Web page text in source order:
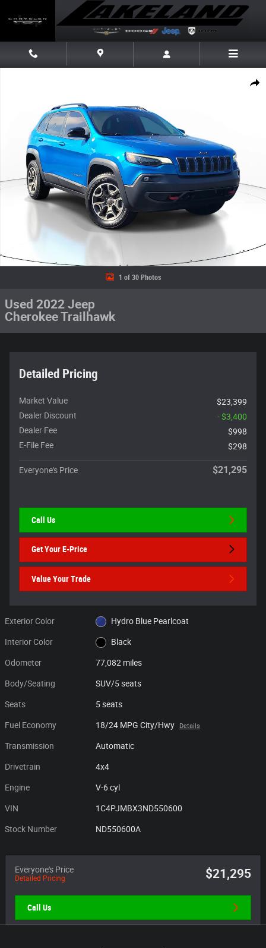
Share
1 of 30 Photos
Used 2022 Jeep
Cherokee Trailhawk
Detailed Pricing
Market Value
$23,399
Dealer Discount
- $3,400
Dealer Fee
$998
E-File Fee
$298
Everyone's Price $21,295
Call Us
Get Your E-Price
Value Your Trade
Exterior Color Hydro Blue Pearlcoat
Interior Color Black
Odometer 77,082 miles
Body/Seating SUV/5 seats
Seats 5 seats
Fuel Economy 18/24 MPG City/Hwy Details
Transmission Automatic
Drivetrain 4x4
Engine V-6 cyl
VIN 1C4PJMBX3ND550600
Stock Number ND550600A
Everyone's Price
Detailed Pricing $21,295
Call Us